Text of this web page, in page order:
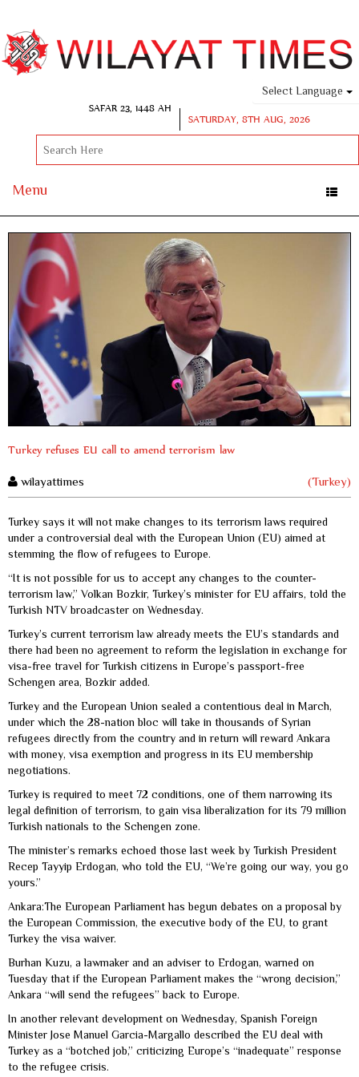
Select Language
SAFAR 23, 1448 AH
SATURDAY, 8TH AUG, 2026
Toggle
Menu
Turkey refuses EU call to amend terrorism law
wilayattimes (Turkey)
Turkey says it will not make changes to its terrorism laws required
under a controversial deal with the European Union (EU) aimed at
stemming the flow of refugees to Europe.
“It is not possible for us to accept any changes to the counter-
terrorism law,” Volkan Bozkir, Turkey’s minister for EU affairs, told the
Turkish NTV broadcaster on Wednesday.
Turkey’s current terrorism law already meets the EU’s standards and
there had been no agreement to reform the legislation in exchange for
visa-free travel for Turkish citizens in Europe’s passport-free
Schengen area, Bozkir added.
Turkey and the European Union sealed a contentious deal in March,
under which the 28-nation bloc will take in thousands of Syrian
refugees directly from the country and in return will reward Ankara
with money, visa exemption and progress in its EU membership
negotiations.
Turkey is required to meet 72 conditions, one of them narrowing its
legal definition of terrorism, to gain visa liberalization for its 79 million
Turkish nationals to the Schengen zone.
The minister’s remarks echoed those last week by Turkish President
Recep Tayyip Erdogan, who told the EU, “We’re going our way, you go
yours.”
Ankara:The European Parliament has begun debates on a proposal by
the European Commission, the executive body of the EU, to grant
Turkey the visa waiver.
Burhan Kuzu, a lawmaker and an adviser to Erdogan, warned on
Tuesday that if the European Parliament makes the “wrong decision,”
Ankara “will send the refugees” back to Europe.
In another relevant development on Wednesday, Spanish Foreign
Minister Jose Manuel Garcia-Margallo described the EU deal with
Turkey as a “botched job,” criticizing Europe’s “inadequate” response
to the refugee crisis.